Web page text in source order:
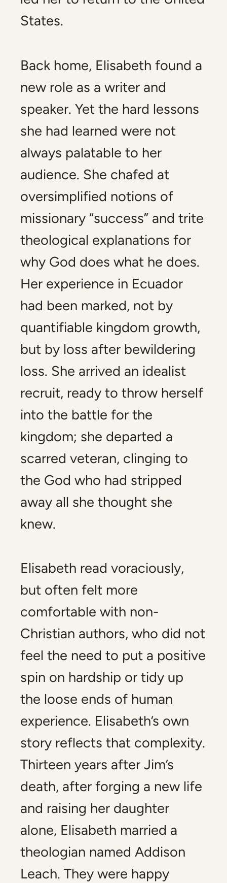
States.
Back home, Elisabeth found a
new role as a writer and
speaker. Yet the hard lessons
she had learned were not
always palatable to her
audience. She chafed at
oversimplified notions of
missionary “success” and trite
theological explanations for
why God does what he does.
Her experience in Ecuador
had been marked, not by
quantifiable kingdom growth,
but by loss after bewildering
loss. She arrived an idealist
recruit, ready to throw herself
into the battle for the
kingdom; she departed a
scarred veteran, clinging to
the God who had stripped
away all she thought she
knew.
Elisabeth read voraciously,
but often felt more
comfortable with non-
Christian authors, who did not
feel the need to put a positive
spin on hardship or tidy up
the loose ends of human
experience. Elisabeth’s own
story reflects that complexity.
Thirteen years after Jim’s
death, after forging a new life
and raising her daughter
alone, Elisabeth married a
theologian named Addison
Leach. They were happy